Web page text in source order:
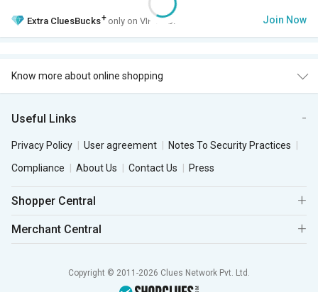
Extra CluesBucks+ only on VIP Club. Join Now
Know more about online shopping
Useful Links
Privacy Policy User agreement
Notes To Security Practices
Compliance
About Us Contact Us Press
Shopper Central
Merchant Central
Copyright © 2011-2026 Clues Network Pvt. Ltd.